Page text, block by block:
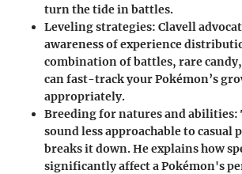
turn the tide in battles.
Leveling strategies: Clavell
awareness of experience
combination of battles, rare candy,
can fast-track your Pokémon’s
appropriately.
Breeding for natures and abilities:
sound less approachable to casual
breaks it down. He explains how
significantly affect a Pokémon's